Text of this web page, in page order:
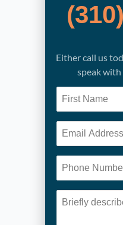
Either call us
speak with